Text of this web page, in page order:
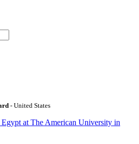
- United States
at The American University in